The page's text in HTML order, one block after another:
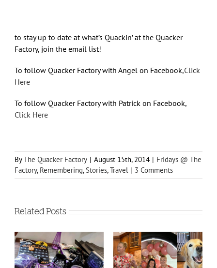
to stay up to date at what’s Quackin’ at the Quacker
Factory, join the email list!
To follow Quacker Factory with Angel on Facebook,Click
Here
To follow Quacker Factory with Patrick on Facebook,
Click Here
ByThe Quacker Factory | August 15th, 2014 | Fridays @ The
Factory, Remembering,Stories,Travel | 3 Comments
Related Posts